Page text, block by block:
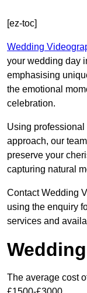
[ez-toc]
Wedding
your wedding day
emphasising
the emotional
celebration.
Using
approach, our
preserve your
capturing natural
Contact Wedding
using the enquiry
services and
The average cost